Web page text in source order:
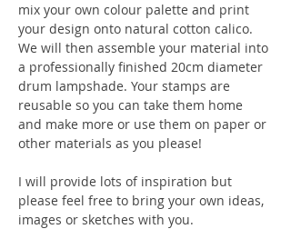
mix your own colour palette and print
your design onto natural cotton calico.
We will then assemble your material into
a professionally finished 20cm diameter
drum lampshade. Your stamps are
reusable so you can take them home
and make more or use them on paper or
other materials as you please!
I will provide lots of inspiration but
please feel free to bring your own ideas,
images or sketches with you.